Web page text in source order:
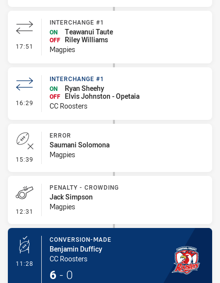
17:51 - Interchange #1
INTERCHANGE #1
ON
Teawanui Taute
OFF
Riley Williams
Magpies
16:29 - Interchange #1
INTERCHANGE #1
ON
Ryan Sheehy
OFF
Elvis Johnston - Opetaia
CC Roosters
15:39 - Error
ERROR
Saumani Solomona
Magpies
12:31 - Penalty - Crowding
PENALTY - CROWDING
Jack Simpson
Magpies
11:28 - Conversion-Made
CONVERSION-MADE
Benjamin Dufficy
CC Roosters
6 - 0